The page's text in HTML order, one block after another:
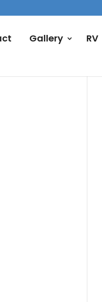
Gallery RV